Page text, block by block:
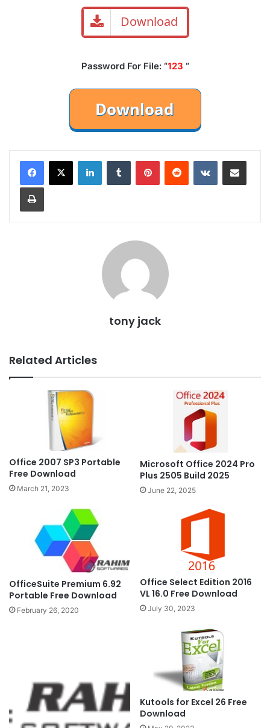
Download
Password For File: “123 “
LinkedInTumblr PinterestReddit VKontakteShare via Email
Print
tony jack
Related Articles
Office 2007 SP3 Portable
Free Download
March 21, 2023
Microsoft Office 2024 Pro
Plus 2505 Build 2025
June 22, 2025
OfficeSuite Premium 6.92
Portable Free Download
February 26, 2020
Office Select Edition 2016
VL 16.0 Free Download
July 30, 2023
Kutools for Excel 26 Free
Download